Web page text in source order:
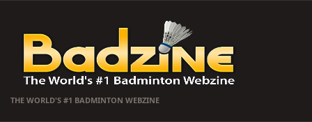
THE WORLD'S #1 BADMINTON WEBZINE